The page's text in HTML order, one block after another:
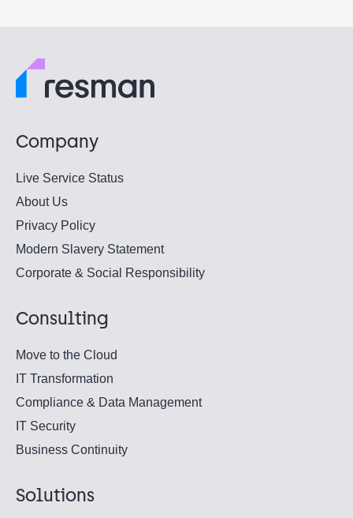
Company
Live Service Status
About Us
Privacy Policy
Modern Slavery Statement
Corporate & Social Responsibility
Consulting
Move to the Cloud
IT Transformation
Compliance & Data Management
IT Security
Business Continuity
Solutions